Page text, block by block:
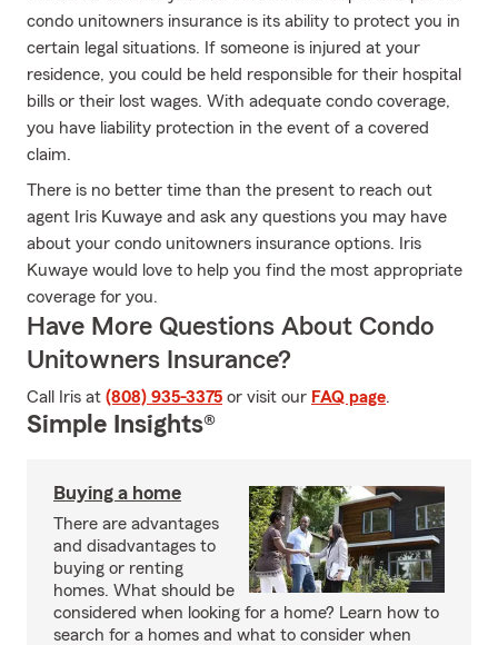
condo unitowners insurance is its ability to protect you in
certain legal situations. If someone is injured at your
residence, you could be held responsible for their hospital
bills or their lost wages. With adequate condo coverage,
you have liability protection in the event of a covered
claim.
There is no better time than the present to reach out
agent Iris Kuwaye and ask any questions you may have
about your condo unitowners insurance options. Iris
Kuwaye would love to help you find the most appropriate
coverage for you.
Have More Questions About Condo
Unitowners Insurance?
Call Iris at (808) 935-3375 or visit our FAQ page.
Simple Insights®
Buying a home
There are advantages
and disadvantages to
buying or renting
homes. What should be
considered when looking for a home? Learn how to
search for a homes and what to consider when